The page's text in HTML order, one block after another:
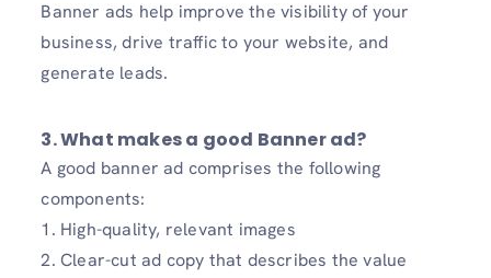
Banner ads help improve the visibility of your
business, drive traffic to your website, and
generate leads.
3. What makes a good Banner ad?
A good banner ad comprises the following
components:
1. High-quality, relevant images
2. Clear-cut ad copy that describes the value